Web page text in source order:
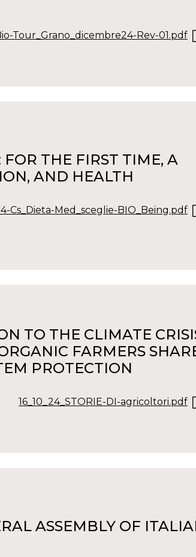
Tour_Grano_dicembre24-Rev-01.pdf
THE FIRST TIME, A
AND HEALTH
Cs_Dieta-Med_sceglie-BIO_Being.pdf
TO THE CLIMATE
FARMERS
PROTECTION
16_10_24_STORIE-DI-agricoltori.pdf
ASSEMBLY OF